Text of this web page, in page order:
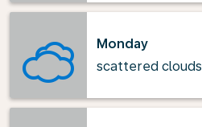
Monday
scattered clouds